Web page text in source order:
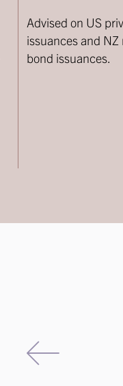
Advised on US
issuances and
bond issuances.